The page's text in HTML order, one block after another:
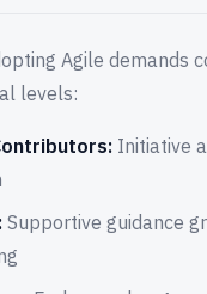
Agile demands
levels:
Initiative
Supportive guidance